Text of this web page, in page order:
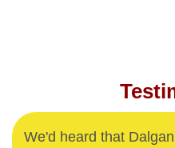
We'd heard that